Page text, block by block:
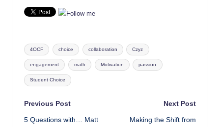
Tags:
4OCF choice collaboration Czyz
engagement math Motivation passion
Student Choice
Post
Previous Post
5 Questions with… Matt
Next Post
Making the Shift from